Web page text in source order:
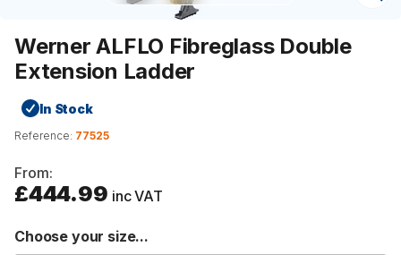
Werner ALFLO Fibreglass Double
Extension Ladder
In Stock
Reference: 77525
From:
£444.99 inc VAT
Choose your size...